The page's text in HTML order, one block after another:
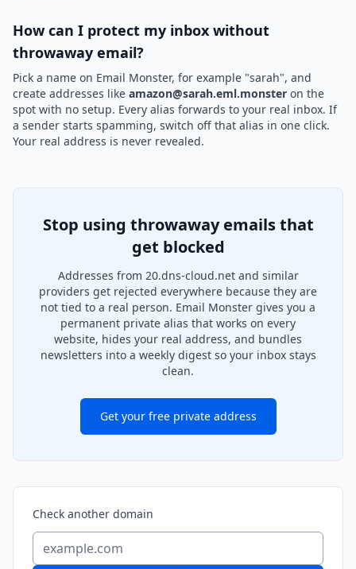
How can I protect my inbox without
throwaway email?
Pick a name on Email Monster, for example "sarah", and
create addresses like amazon@sarah.eml.monster on the
spot with no setup. Every alias forwards to your real inbox. If
a sender starts spamming, switch off that alias in one click.
Your real address is never revealed.
Stop using throwaway emails that
get blocked
Addresses from 20.dns-cloud.net and similar
providers get rejected everywhere because they are
not tied to a real person. Email Monster gives you a
permanent private alias that works on every
website, hides your real address, and bundles
newsletters into a weekly digest so your inbox stays
clean.
Get your free private address
Check another domain